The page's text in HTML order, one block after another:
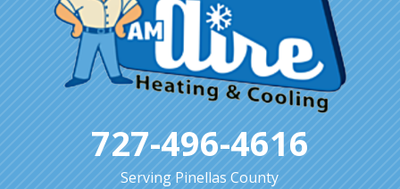
727-496-4616
Serving Pinellas County